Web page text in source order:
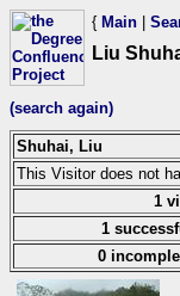
{ Main
Liu
(search again)
Shuhai, Liu
This Visitor does not
1
1
0